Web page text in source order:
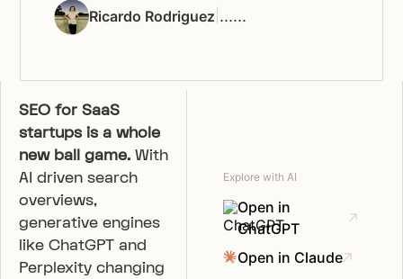
Ricardo Rodriguez ......
SEO for SaaS
startups is a whole
new ball game. With
AI driven search
overviews,
generative engines
like ChatGPT and
Perplexity changing
Explore with AI
Open in
ChatGPT
Open in Claude